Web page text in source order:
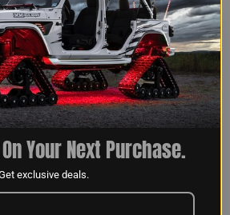
$14.39
2pc T10/194 Bulbs
White/Amber
Your Next Purchase.
exclusive deals.